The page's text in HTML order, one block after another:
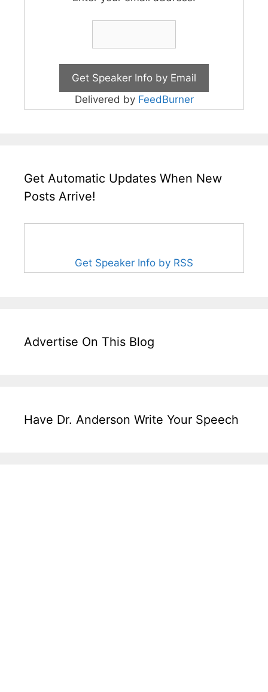
Delivered by FeedBurner
Get Automatic Updates When New
Posts Arrive!
Get Speaker Info by RSS
Advertise On This Blog
Have Dr. Anderson Write Your Speech